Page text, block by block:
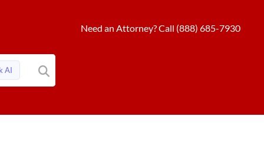
Need an Attorney? Call (888) 685-7930
AI